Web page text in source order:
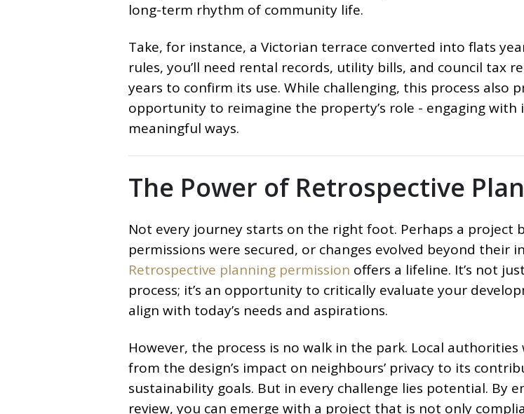
long-term rhythm of community life.
Take, for instance, a Victorian terrace converted into flats
rules, you’ll need rental records, utility bills, and council tax
years to confirm its use. While challenging, this process also
opportunity to reimagine the property’s role - engaging
meaningful ways.
The Power of Retrospective
Not every journey starts on the right foot. Perhaps a project
permissions were secured, or changes evolved beyond their
Retrospective planning permission offers a lifeline. It’s not
process; it’s an opportunity to critically evaluate your
align with today’s needs and aspirations.
However, the process is no walk in the park. Local authorities
from the design’s impact on neighbours’ privacy to its
sustainability goals. But in every challenge lies potential. By
review, you can emerge with a project that is not only